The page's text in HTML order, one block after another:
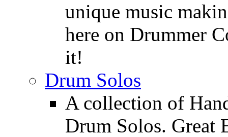
unique music
here on Drummer
it!
Drum Solos
A collection of
Drum Solos. Great